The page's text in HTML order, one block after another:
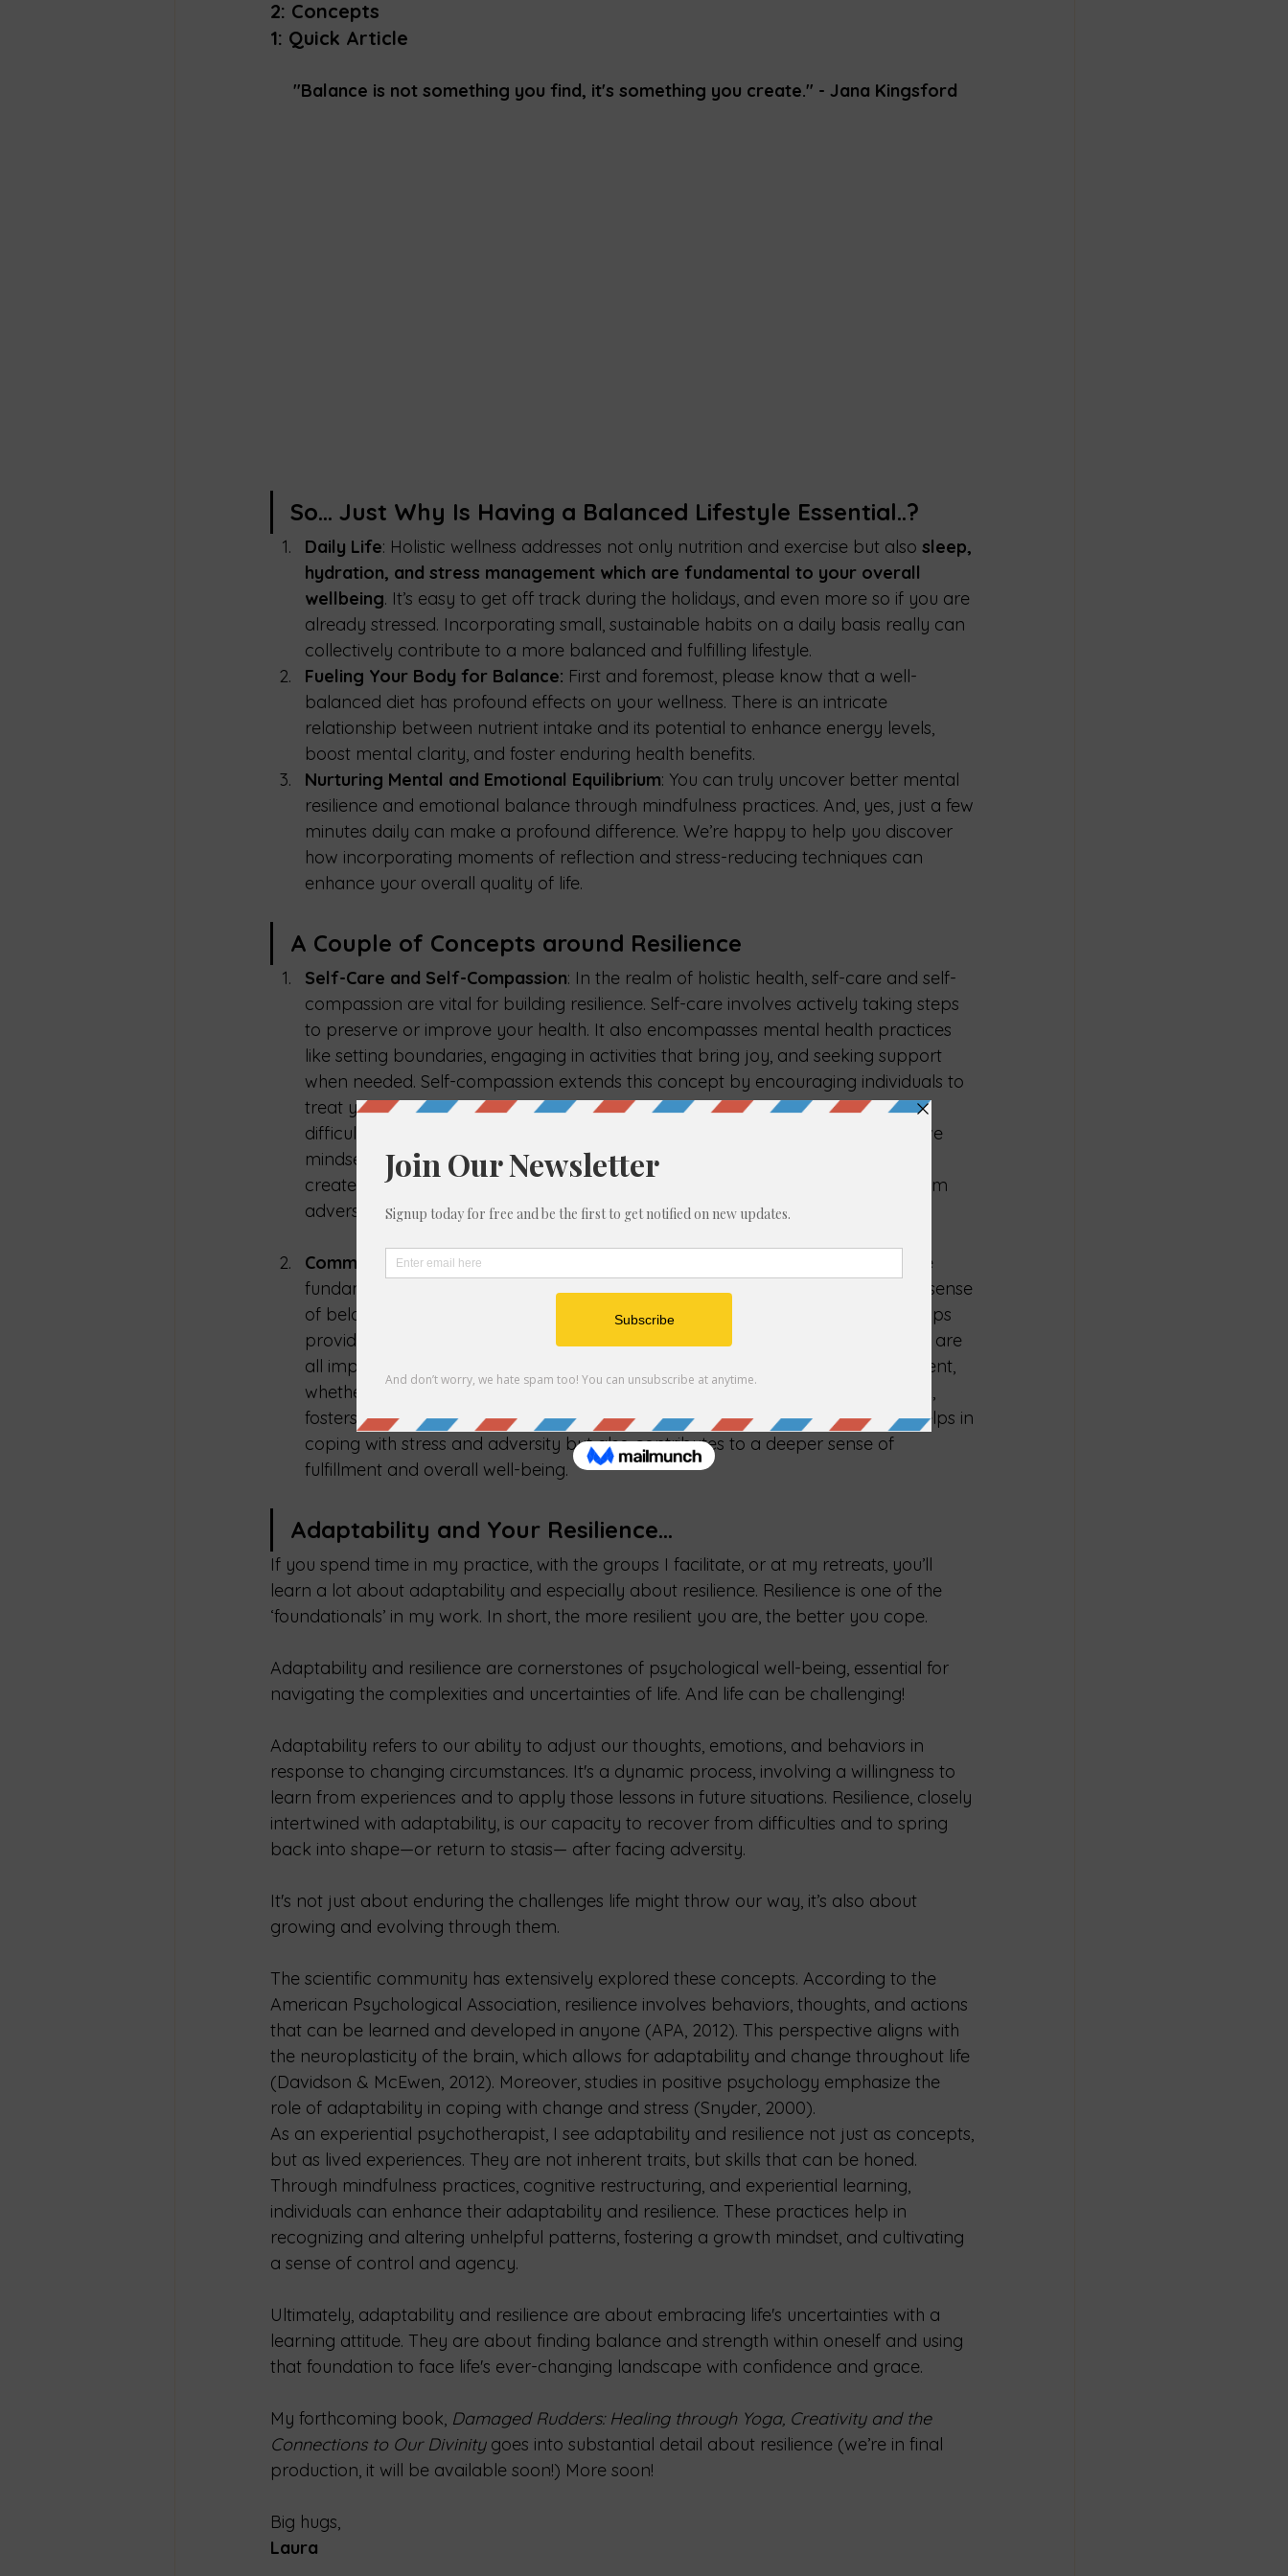
2: Concepts
1: Quick Article
"Balance is not something you find, it's something you create." - Jana Kingsford
So… Just Why Is Having a Balanced Lifestyle Essential..?
Daily Life: Holistic wellness addresses not only nutrition and exercise but also sleep,
hydration, and stress management which are fundamental to your overall
wellbeing. It’s easy to get off track during the holidays, and even more so if you are
already stressed. Incorporating small, sustainable habits on a daily basis really can
collectively contribute to a more balanced and fulfilling lifestyle.
Fueling Your Body for Balance: First and foremost, please know that a well-
balanced diet has profound effects on your wellness. There is an intricate
relationship between nutrient intake and its potential to enhance energy levels,
boost mental clarity, and foster enduring health benefits.
Nurturing Mental and Emotional Equilibrium: You can truly uncover better mental
resilience and emotional balance through mindfulness practices. And, yes, just a few
minutes daily can make a profound difference. We’re happy to help you discover
how incorporating moments of reflection and stress-reducing techniques can
enhance your overall quality of life.
A Couple of Concepts around Resilience
Self-Care and Self-Compassion: In the realm of holistic health, self-care and self-
compassion are vital for building resilience. Self-care involves actively taking steps
to preserve or improve your health. It also encompasses mental health practices
like setting boundaries, engaging in activities that bring joy, and seeking support
when needed. Self-compassion extends this concept by encouraging individuals to
treat yourself with kindness, understanding, and forgiveness, especially during
difficult times. This approach reduces negative self-talk and promotes a positive
mindset, which is crucial for resilience. Together, self-care and self-compassion
create a foundation for enduring well-being and the ability to bounce back from
adversity.
Community and Social Support
: Strong community ties and social support are
fundamental to holistic health and resilience. Humans are social beings, and a sense
of belonging and connection is crucial for mental health. Supportive relationships
provide emotional comfort, practical assistance, and a sense of security, which are
all important for resilience in the face of life's challenges. Community involvement,
whether through social groups, clubs, religious organizations, or volunteer work,
fosters a sense of purpose and belonging. This interconnectedness not only helps in
coping with stress and adversity but also contributes to a deeper sense of
fulfillment and overall well-being.
Adaptability and Your Resilience…
If you spend time in my practice, with the groups I facilitate, or at my retreats, you’ll
learn a lot about adaptability and especially about resilience. Resilience is one of the
‘foundationals’ in my work. In short, the more resilient you are, the better you cope.
Adaptability and resilience are cornerstones of psychological well-being, essential for
navigating the complexities and uncertainties of life. And life can be challenging!
Adaptability refers to our ability to adjust our thoughts, emotions, and behaviors in
response to changing circumstances. It's a dynamic process, involving a willingness to
learn from experiences and to apply those lessons in future situations. Resilience, closely
intertwined with adaptability, is our capacity to recover from difficulties and to spring
back into shape—or return to stasis— after facing adversity.
It's not just about enduring the challenges life might throw our way, it’s also about
growing and evolving through them.
The scientific community has extensively explored these concepts. According to the
American Psychological Association, resilience involves behaviors, thoughts, and actions
that can be learned and developed in anyone (APA, 2012). This perspective aligns with
the neuroplasticity of the brain, which allows for adaptability and change throughout life
(Davidson & McEwen, 2012). Moreover, studies in positive psychology emphasize the
role of adaptability in coping with change and stress (Snyder, 2000).
As an experiential psychotherapist, I see adaptability and resilience not just as concepts,
but as lived experiences. They are not inherent traits, but skills that can be honed.
Through mindfulness practices, cognitive restructuring, and experiential learning,
individuals can enhance their adaptability and resilience. These practices help in
recognizing and altering unhelpful patterns, fostering a growth mindset, and cultivating
a sense of control and agency.
Ultimately, adaptability and resilience are about embracing life's uncertainties with a
learning attitude. They are about finding balance and strength within oneself and using
that foundation to face life's ever-changing landscape with confidence and grace.
My forthcoming book, Damaged Rudders: Healing through Yoga, Creativity and the
Connections to Our Divinity goes into substantial detail about resilience (we’re in final
production, it will be available soon!) More soon!
Big hugs,
Laura